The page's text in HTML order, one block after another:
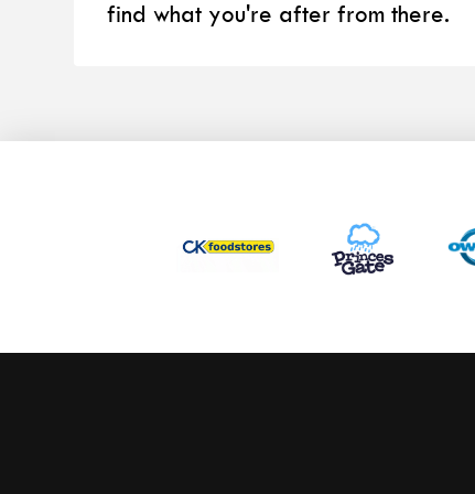
find what you're after from there.